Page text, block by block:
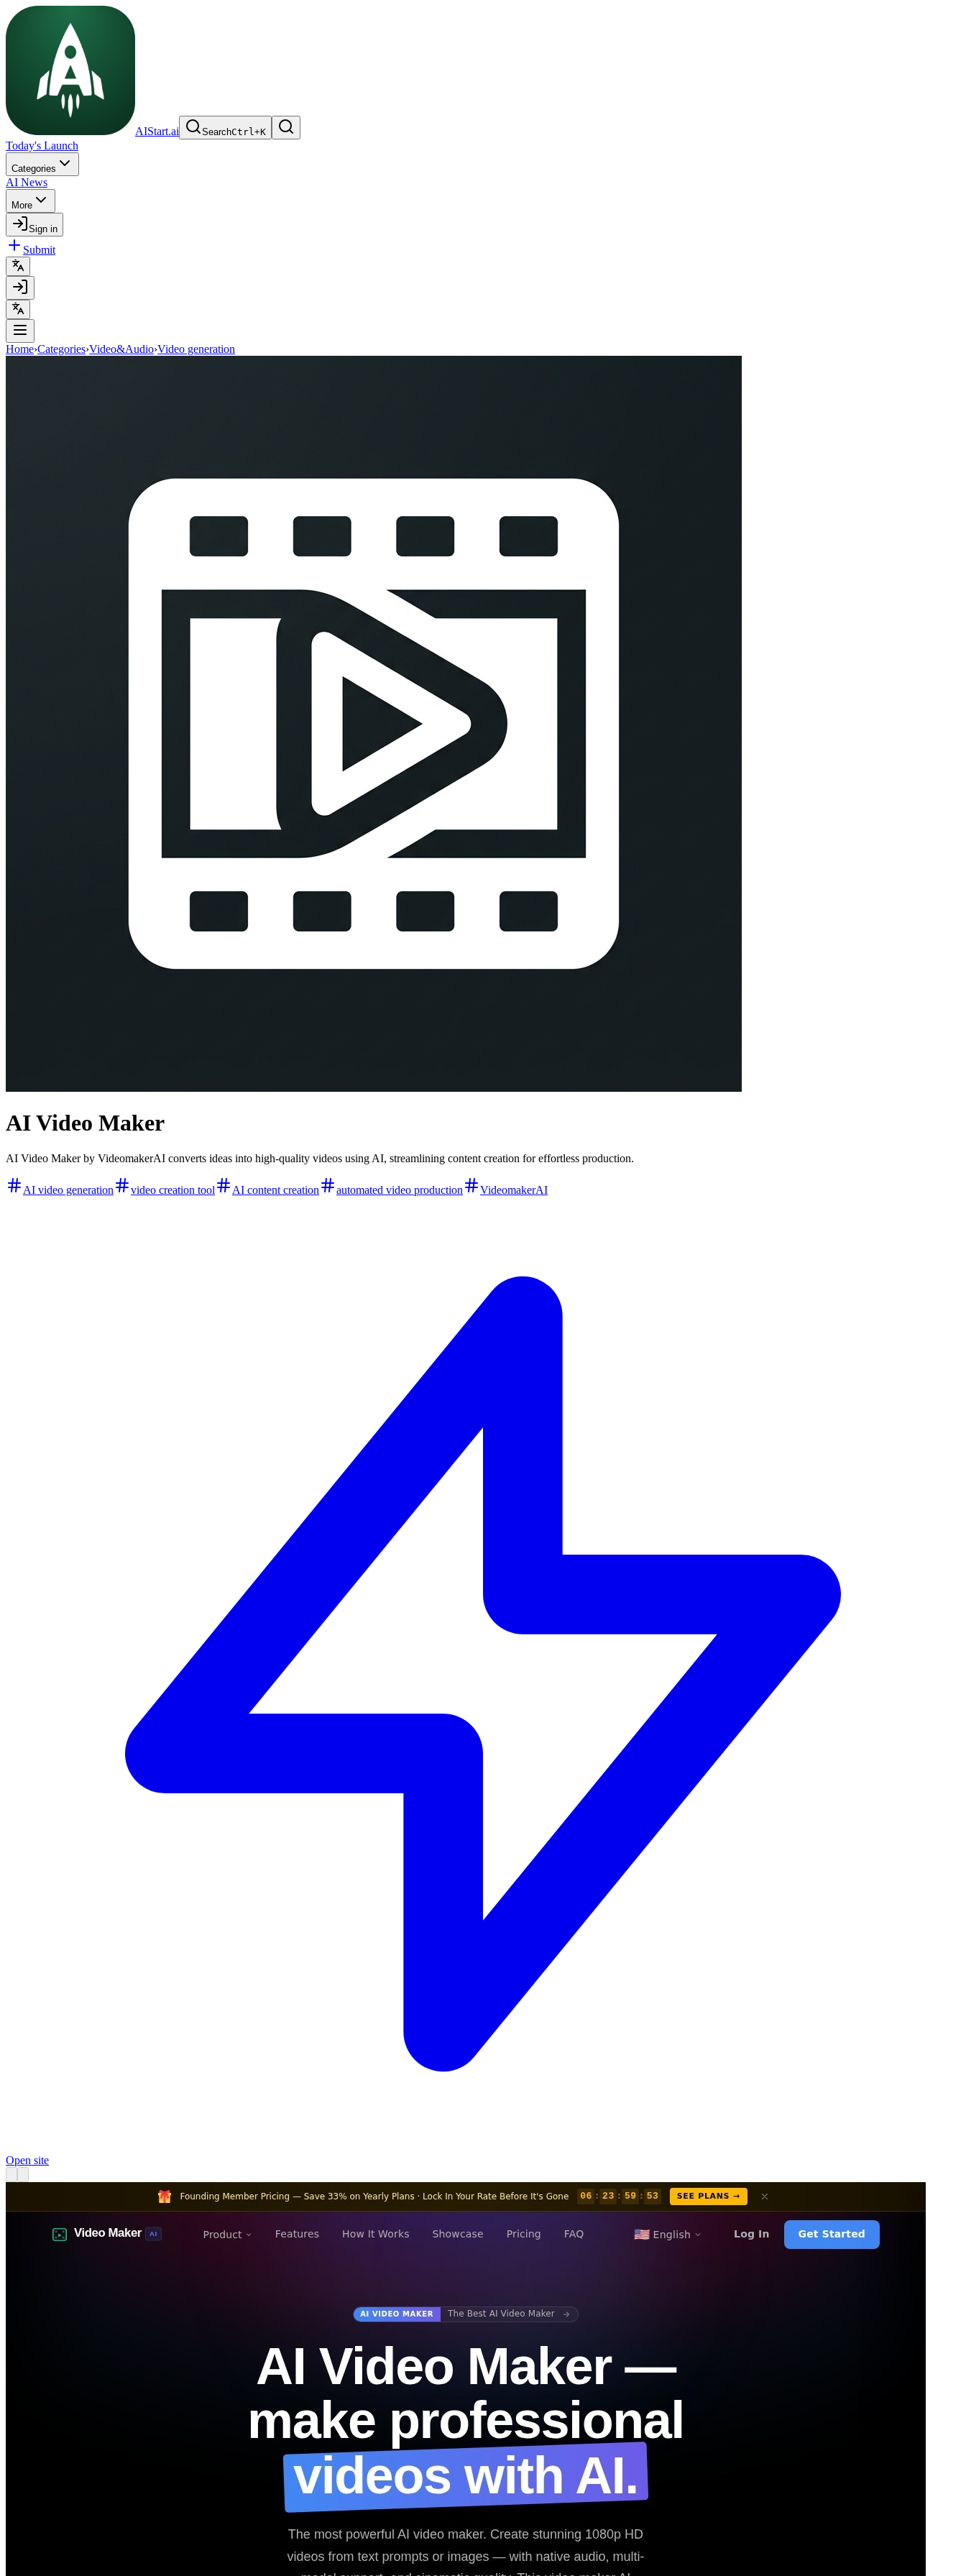
AIStart.ai SearchCtrl+K
Today's Launch
Categories
AI News
More
Sign in
Submit
Home›Categories›Video&Audio›Video generation
AI Video Maker
AI Video Maker by VideomakerAI converts ideas into high-quality videos using AI, streamlining content creation for effortless production.
AI video generation video creation tool AI content creation automated video production VideomakerAI
Open site